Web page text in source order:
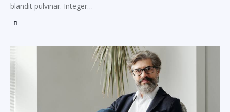
blandit pulvinar. Integer…